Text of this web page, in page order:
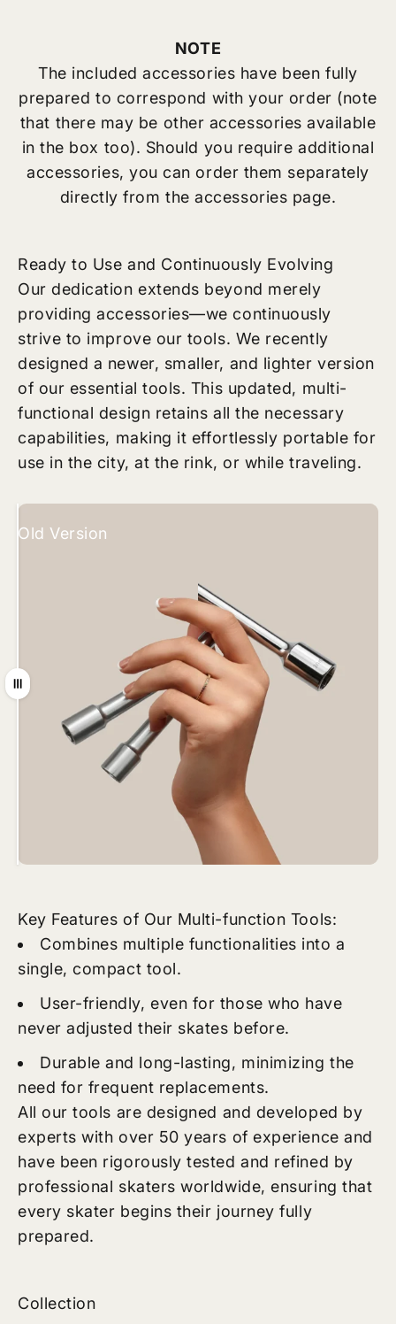
NOTE
The included accessories have been fully
prepared to correspond with your order (note
that there may be other accessories available
in the box too). Should you require additional
accessories, you can order them separately
directly from the accessories page.
Ready to Use and Continuously Evolving
Our dedication extends beyond merely
providing accessories—we continuously
strive to improve our tools. We recently
designed a newer, smaller, and lighter version
of our essential tools. This updated, multi-
functional design retains all the necessary
capabilities, making it effortlessly portable for
use in the city, at the rink, or while traveling.
Old Version
New Version
Drag
Key Features of Our Multi-function Tools:
Combines multiple functionalities into a
single, compact tool.
User-friendly, even for those who have
never adjusted their skates before.
Durable and long-lasting, minimizing the
need for frequent replacements.
All our tools are designed and developed by
experts with over 50 years of experience and
have been rigorously tested and refined by
professional skaters worldwide, ensuring that
every skater begins their journey fully
prepared.